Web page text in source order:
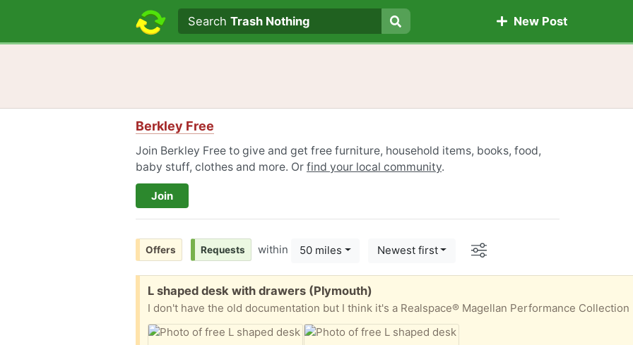
Search text
Search
SearchTrash Nothing New Post
Berkley Free
Join Berkley Free to give and get free furniture, household items, books, food,
baby stuff, clothes and more. Or find your local community.
Join
Offers Requests within 50 miles Newest first Options
Free:
L shaped desk with drawers (Plymouth)